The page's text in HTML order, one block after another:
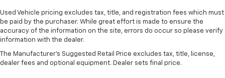
Used Vehicle pricing excludes tax, title, and registration fees which must
be paid by the purchaser. While great effort is made to ensure the
accuracy of the information on the site, errors do occur so please verify
information with the dealer.
The Manufacturer's Suggested Retail Price excludes tax, title, license,
dealer fees and optional equipment. Dealer sets final price.